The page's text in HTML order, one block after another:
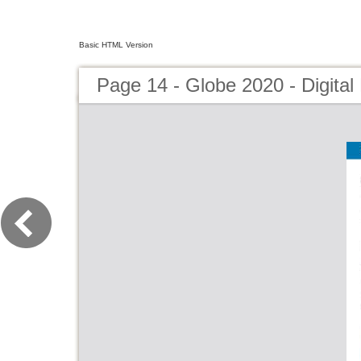
Basic HTML Version
Page 14 - Globe 2020 - Digital